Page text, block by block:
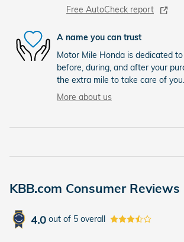
Free AutoCheck report
A name you can trust
Motor Mile Honda is dedicated
before, during, and after your
the extra mile to take care of you.
More about us
KBB.com Consumer Reviews
4.0 out of 5 overall